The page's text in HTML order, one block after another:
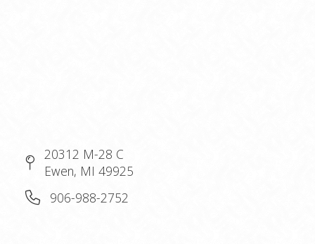
20312 M-28 C
Ewen, MI 49925
906-988-2752